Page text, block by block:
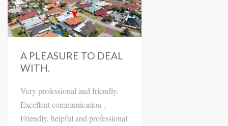
A PLEASURE TO DEAL
WITH.
Very professional and friendly.
Excellent communication .
Friendly, helpful and professional